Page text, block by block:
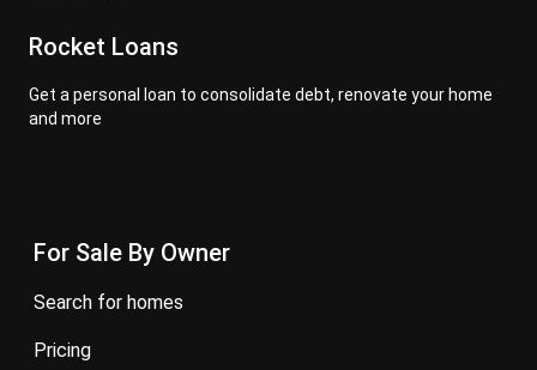
Rocket Loans
Get a personal loan to consolidate debt, renovate your home
and more
For Sale By Owner
search for homes
pricing